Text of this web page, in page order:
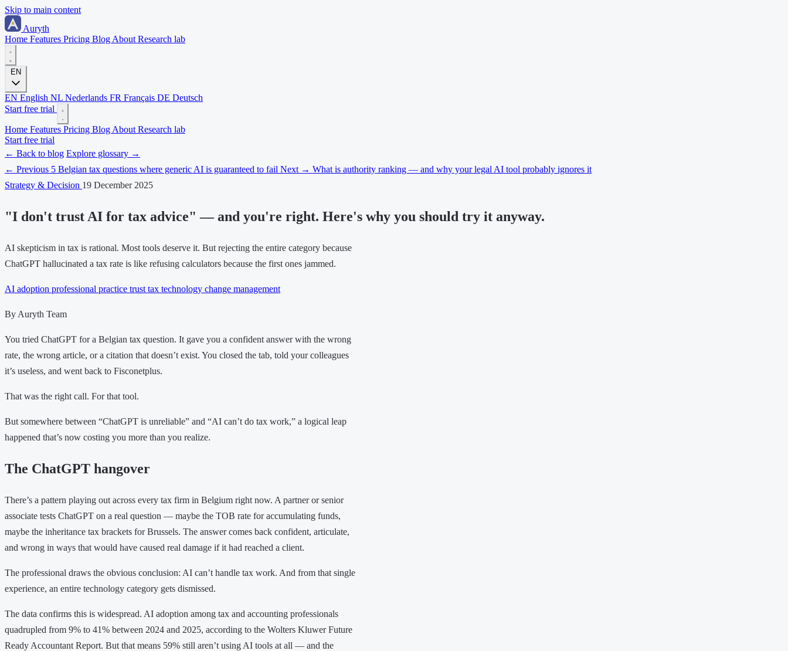
Skip to main content
Auryth
Home Features Pricing Blog About Research lab
EN
EN English NL Nederlands FR Français DE Deutsch
Start free trial
Home Features Pricing Blog About Research lab
Start free trial
← Back to blog Explore glossary →
← Previous 5 Belgian tax questions where generic AI is guaranteed to fail Next → What is authority ranking — and why your legal AI tool probably ignores it
Strategy & Decision 19 December 2025
"I don't trust AI for tax advice" — and you're right. Here's why you should try it anyway.
AI skepticism in tax is rational. Most tools deserve it. But rejecting the entire category because
ChatGPT hallucinated a tax rate is like refusing calculators because the first ones jammed.
AI adoption professional practice trust tax technology change management
By Auryth Team
You tried ChatGPT for a Belgian tax question. It gave you a confident answer with the wrong
rate, the wrong article, or a citation that doesn’t exist. You closed the tab, told your colleagues
it’s useless, and went back to Fisconetplus.
That was the right call. For that tool.
But somewhere between “ChatGPT is unreliable” and “AI can’t do tax work,” a logical leap
happened that’s now costing you more than you realize.
The ChatGPT hangover
There’s a pattern playing out across every tax firm in Belgium right now. A partner or senior
associate tests ChatGPT on a real question — maybe the TOB rate for accumulating funds,
maybe the inheritance tax brackets for Brussels. The answer comes back confident, articulate,
and wrong in ways that would have caused real damage if it had reached a client.
The professional draws the obvious conclusion: AI can’t handle tax work. And from that single
experience, an entire technology category gets dismissed.
The data confirms this is widespread. AI adoption among tax and accounting professionals
quadrupled from 9% to 41% between 2024 and 2025, according to the Wolters Kluwer Future
Ready Accountant Report. But that means 59% still aren’t using AI tools at all — and the